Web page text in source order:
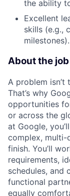
the ability
Excellent
skills (e.g.,
milestones).
About the job
A problem isn’t
That’s why
opportunities
or across the
at Google,
complex,
finish. You’ll
requirements,
schedules, and
functional
equally